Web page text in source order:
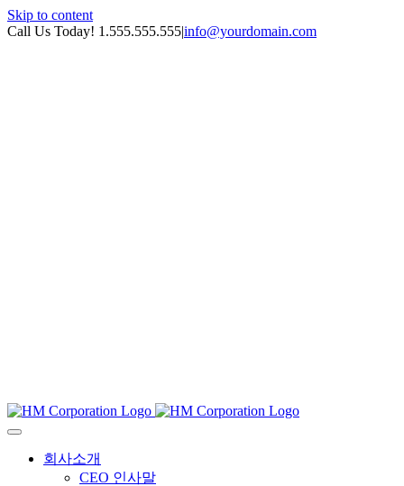
Skip to content
Call Us Today! 1.555.555.555|info@yourdomain.com
회사소개
CEO 인사말